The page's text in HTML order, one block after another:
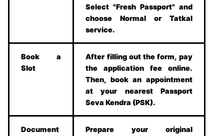
Select "Fresh Passport" and
choose Normal or Tatkal
service.
Book a
Slot
After filling out the form, pay
the application fee online.
Then, book an appointment
at your nearest Passport
Seva Kendra (PSK).
Document
Prepare your original